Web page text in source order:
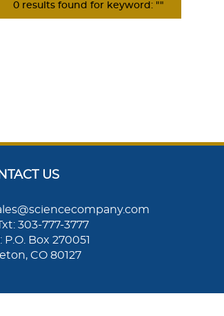
0 results found for keyword: ""
US
303-777-3777
P.O. Box 270051
CO 80127